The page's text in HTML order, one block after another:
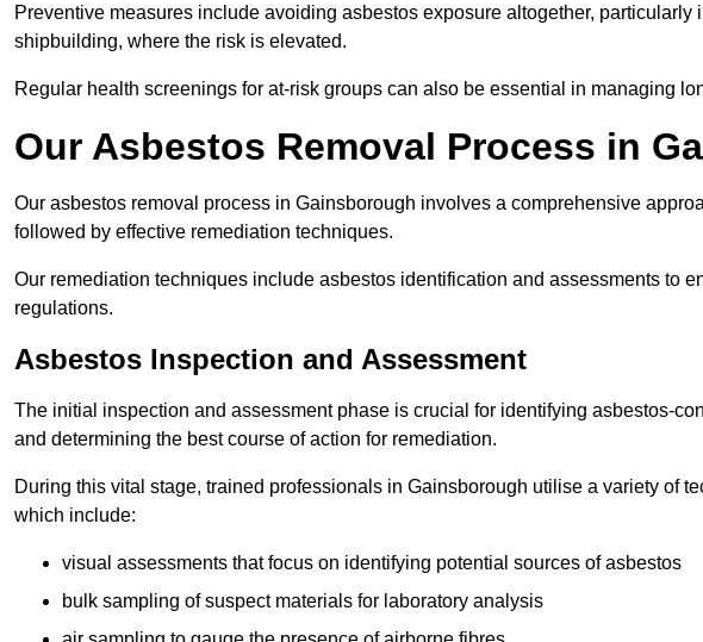
Preventive measures include avoiding asbestos exposure altogether,
shipbuilding, where the risk is elevated.
Regular health screenings for at-risk groups can also be essential in managing
Our Asbestos Removal Process in
Our asbestos removal process in Gainsborough involves a comprehensive
followed by effective remediation techniques.
Our remediation techniques include asbestos identification and assessments to
regulations.
Asbestos Inspection and Assessment
The initial inspection and assessment phase is crucial for identifying asbestos-
and determining the best course of action for remediation.
During this vital stage, trained professionals in Gainsborough utilise a variety of
which include:
visual assessments that focus on identifying potential sources of asbestos
bulk sampling of suspect materials for laboratory analysis